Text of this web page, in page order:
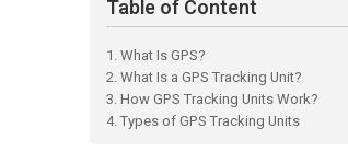
Table of Content
1. What Is GPS?
2. What Is a GPS Tracking Unit?
3. How GPS Tracking Units Work?
4. Types of GPS Tracking Units